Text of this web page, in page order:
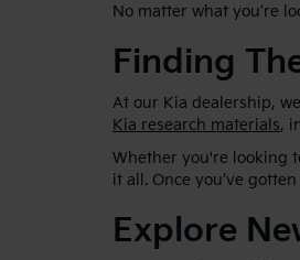
No matter what you’re
Finding
At our Kia dealership,
Kia research materials,
Whether you're looking
it all. Once you’ve
Explore